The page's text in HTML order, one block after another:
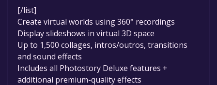
[/list]
Create virtual worlds using 360° recordings
Display slideshows in virtual 3D space
Up to 1,500 collages, intros/outros, transitions
and sound effects
Includes all Photostory Deluxe features +
additional premium-quality effects